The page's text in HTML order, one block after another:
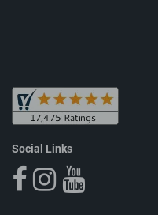
Social Links